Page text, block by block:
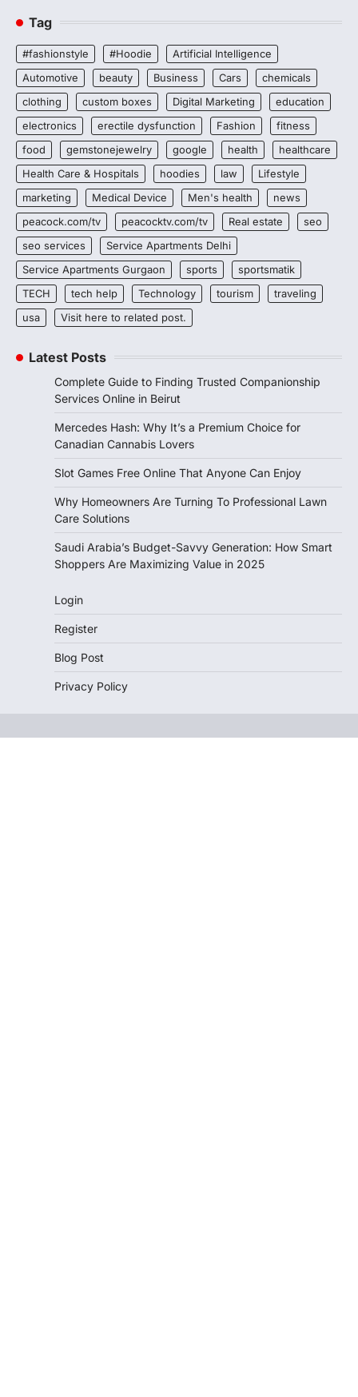
Tag
#fashionstyle #Hoodie
Artificial Intelligence
Automotive
beauty Business Cars
chemicals
clothing
custom boxes Digital Marketing
education
electronics
erectile dysfunction Fashion
fitness
food
gemstonejewelry google health
healthcare
Health Care & Hospitals
hoodies law
Lifestyle
marketing
Medical Device Men's health
news
peacock.com/tv
peacocktv.com/tv Real estate
seo
seo services
Service Apartments Delhi
Service Apartments Gurgaon
sports
sportsmatik
TECH
tech help Technology tourism
traveling
usa
Visit here to related post.
Latest Posts
Complete Guide to Finding Trusted Companionship
Services Online in Beirut
Mercedes Hash: Why It’s a Premium Choice for
Canadian Cannabis Lovers
Slot Games Free Online That Anyone Can Enjoy
Why Homeowners Are Turning To Professional Lawn
Care Solutions
Saudi Arabia’s Budget-Savvy Generation: How Smart
Shoppers Are Maximizing Value in 2025
Login
Register
Blog Post
Privacy Policy